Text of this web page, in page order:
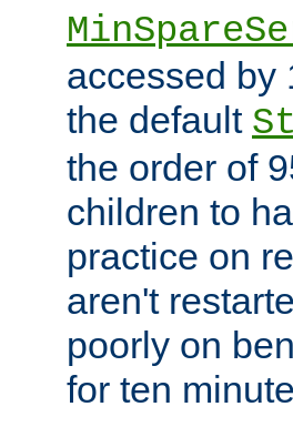
accessed by
the default
the order of
children to
practice on
aren't
poorly on
for ten